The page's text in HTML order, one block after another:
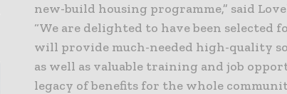
new-build housing programme,” said
“We are delighted to have been selected
will provide much-needed high-quality
as well as valuable training and job
legacy of benefits for the whole